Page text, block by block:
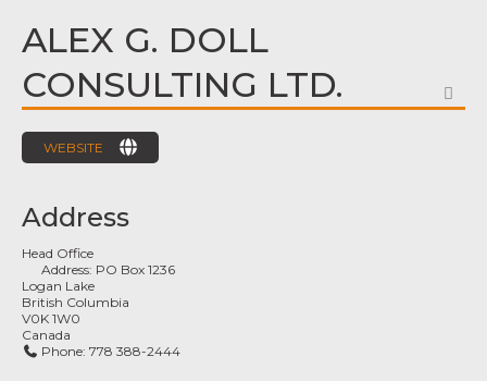
ALEX G. DOLL
CONSULTING LTD.
WEBSITE
Address
Head Office
Address: PO Box 1236
Logan Lake
British Columbia
V0K 1W0
Canada
Phone:778 388-2444